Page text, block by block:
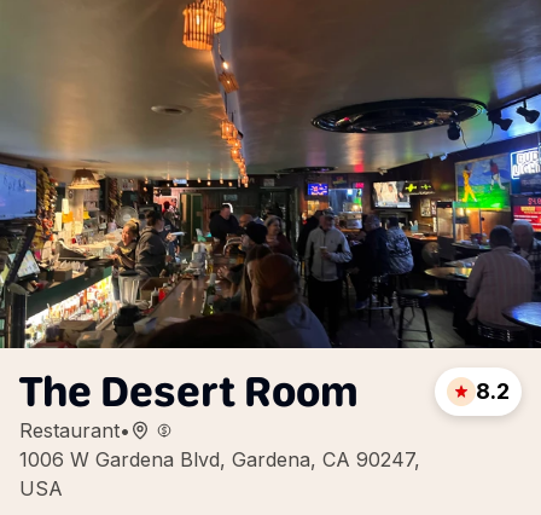
The Desert Room
Restaurant•
1006 W Gardena Blvd, Gardena, CA 90247,
USA
8.2